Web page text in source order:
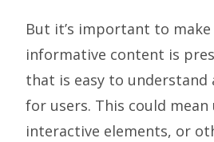
But it’s important to
informative content is
that is easy to
for users. This could mean
interactive elements, or